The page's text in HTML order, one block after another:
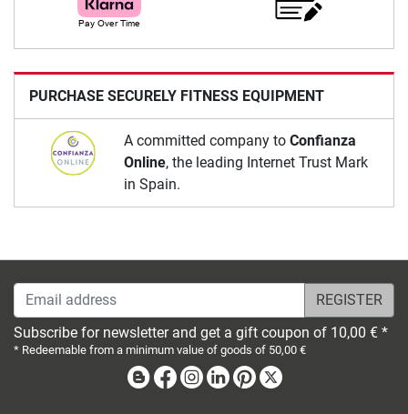
PURCHASE SECURELY FITNESS EQUIPMENT
A committed company to Confianza
Online, the leading Internet Trust Mark
in Spain.
Email address
Subscribe for newsletter and get a gift coupon of 10,00 € *
* Redeemable from a minimum value of goods of 50,00 €
BlogFacebook
Instagram
LinkedinPinterest